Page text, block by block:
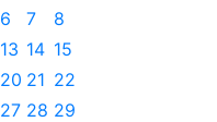
6 7
8
13 14 15
20 21 22
27 28 29